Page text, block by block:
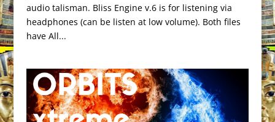
audio talisman. Bliss Engine v.6 is for listening via
headphones (can be listen at low volume). Both files
have All...